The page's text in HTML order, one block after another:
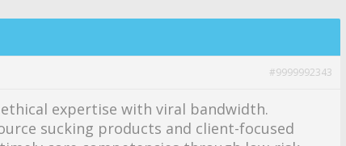
#9999992343
expertise with viral bandwidth.
sucking products and client-focused